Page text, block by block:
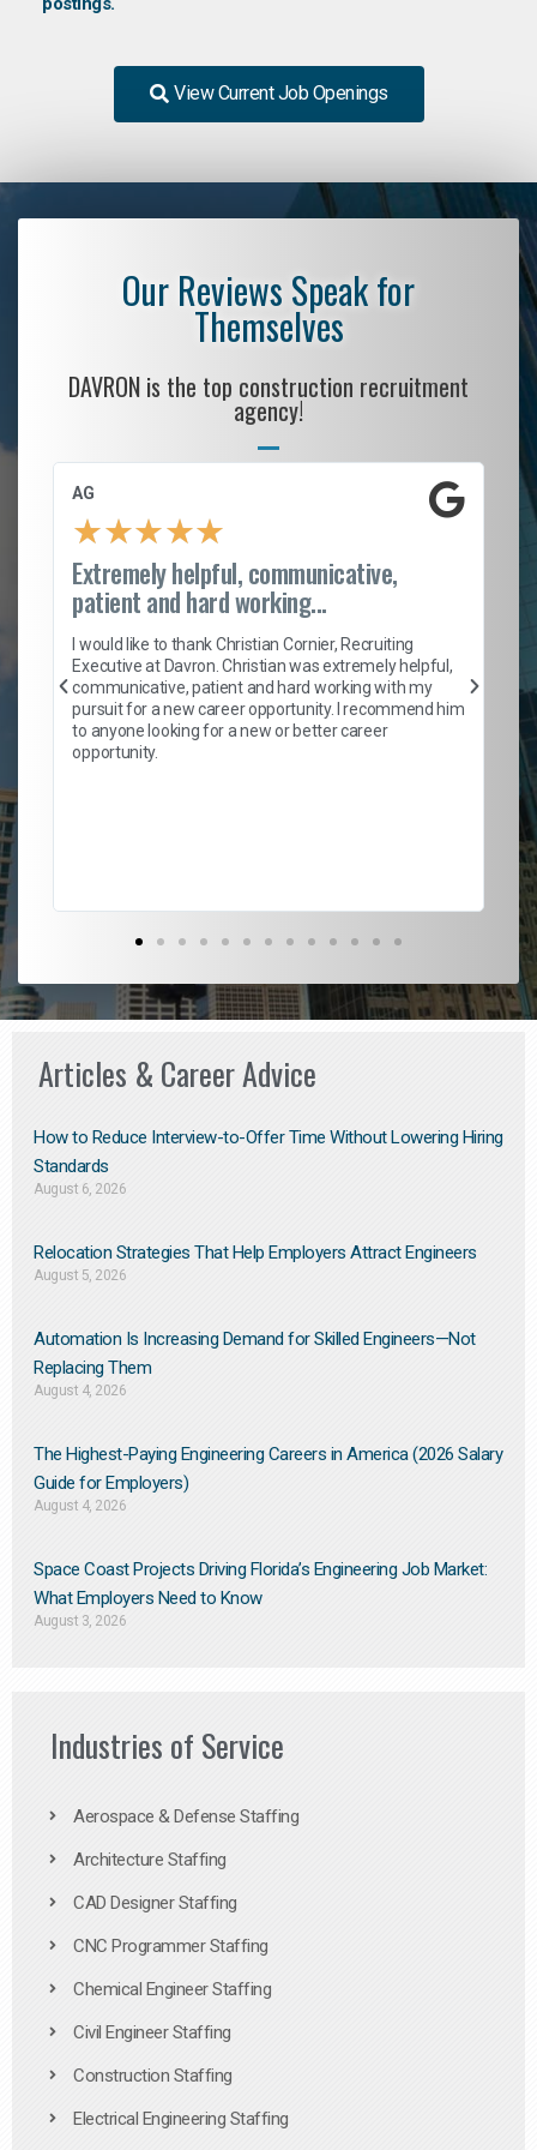
View Current Job Openings
Our Reviews Speak for
Themselves
DAVRON is the top construction recruitment
agency!
AG
★★★★★
Extremely helpful, communicative,
patient and hard working...
I would like to thank Christian Cornier, Recruiting
Executive at Davron. Christian was extremely helpful,
communicative, patient and hard working with my
pursuit for a new career opportunity. I recommend him
to anyone looking for a new or better career
opportunity.
Articles & Career Advice
How to Reduce Interview-to-Offer Time Without Lowering Hiring
Standards
August 6, 2026
Relocation Strategies That Help Employers Attract Engineers
August 5, 2026
Automation Is Increasing Demand for Skilled Engineers—Not
Replacing Them​
August 4, 2026
The Highest-Paying Engineering Careers in America (2026 Salary
Guide for Employers)
August 4, 2026
Space Coast Projects Driving Florida’s Engineering Job Market:
What Employers Need to Know
August 3, 2026
Industries of Service
Aerospace & Defense Staffing
Architecture Staffing
CAD Designer Staffing
CNC Programmer Staffing
Chemical Engineer Staffing
Civil Engineer Staffing
Construction Staffing
Electrical Engineering Staffing